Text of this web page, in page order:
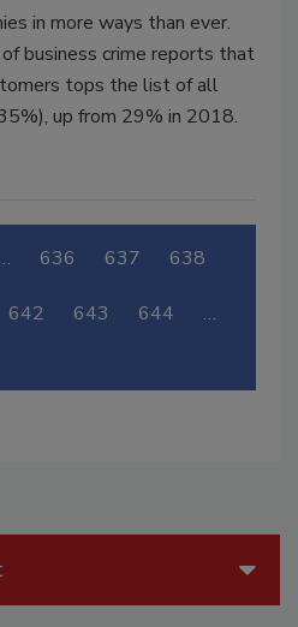
in more ways than ever.
business crime reports that
tops the list of all
up from 29% in 2018.
… 636 637 638
642 643 644 …